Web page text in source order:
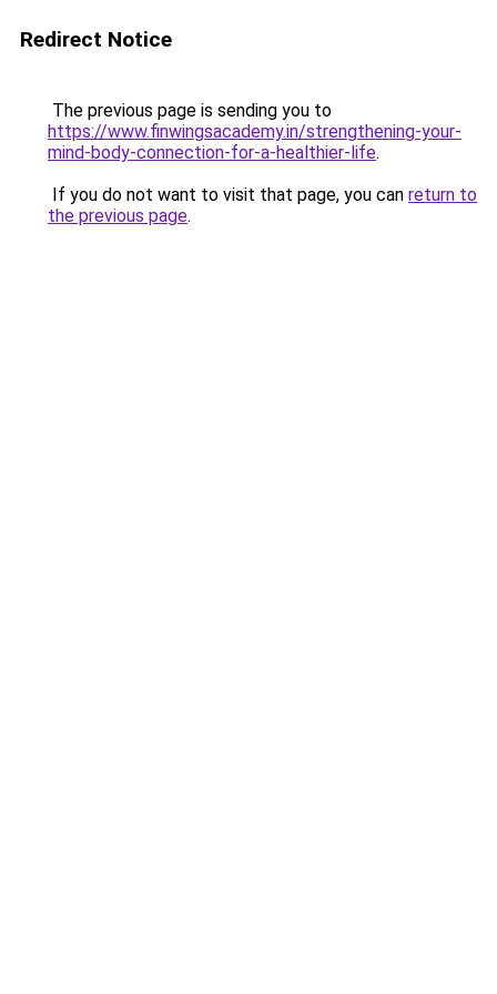
Redirect Notice
The previous page is sending you to
https://www.finwingsacademy.in/strengthening-your-
mind-body-connection-for-a-healthier-life.
If you do not want to visit that page, you can return to
the previous page.